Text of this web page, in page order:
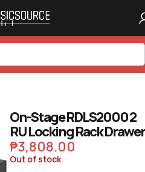
On-Stage RDLS2000 2
RU Locking Rack Drawer
₱3,808.00
Out of stock